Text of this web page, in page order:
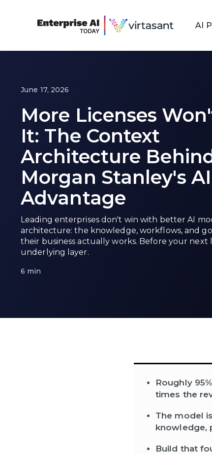
AI
June 17, 2026
More Licenses
It: The Context
Architecture
Morgan Stanley's AI
Advantage
Leading enterprises don't win with better AI
architecture: the knowledge, workflows, and
their business actually works. Before your next
underlying layer.
6 min
Roughly
times the
The model
knowledge,
Build that